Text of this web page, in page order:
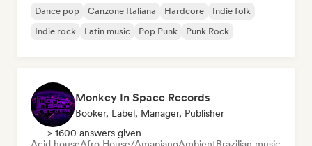
Dance pop Canzone Italiana Hardcore
Indie folk
Indie rock
Latin music Pop Punk Punk Rock
Monkey In Space Records
Booker, Label, Manager, Publisher
> 1600 answers given